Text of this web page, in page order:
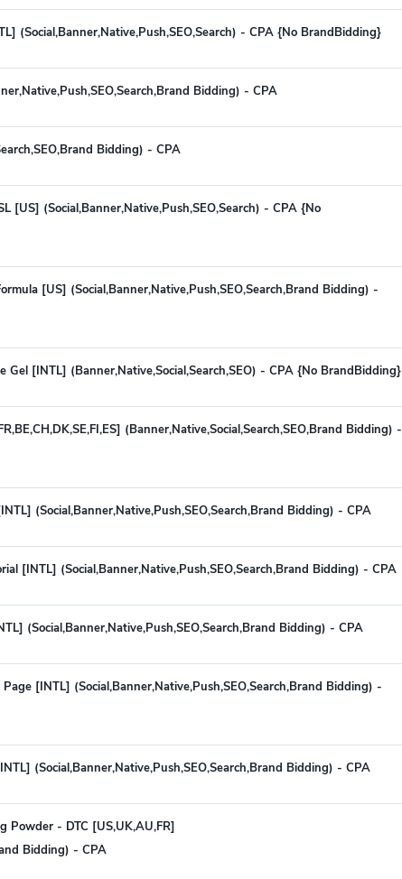
(Social,Banner,Native,Push,SEO,Search) - CPA {No BrandBidding}
Bidding) - CPA
Bidding) - CPA
[US] (Social,Banner,Native,Push,SEO,Search) - CPA {No
[US] (Social,Banner,Native,Push,SEO,Search,Brand Bidding) -
Gel [INTL] (Banner,Native,Social,Search,SEO) - CPA {No BrandBidding}
(Banner,Native,Social,Search,SEO,Brand Bidding) -
(Social,Banner,Native,Push,SEO,Search,Brand Bidding) - CPA
[INTL] (Social,Banner,Native,Push,SEO,Search,Brand Bidding) - CPA
(Social,Banner,Native,Push,SEO,Search,Brand Bidding) - CPA
[INTL] (Social,Banner,Native,Push,SEO,Search,Brand Bidding) -
(Social,Banner,Native,Push,SEO,Search,Brand Bidding) - CPA
Powder - DTC [US,UK,AU,FR]
Bidding) - CPA